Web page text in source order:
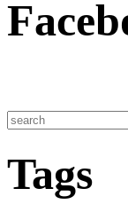
Tags